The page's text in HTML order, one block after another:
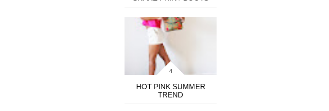
HOT PINK SUMMER
TREND